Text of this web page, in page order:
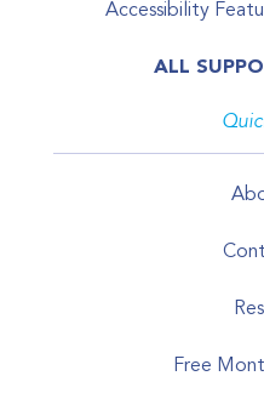
Accessibility
ALL
Free